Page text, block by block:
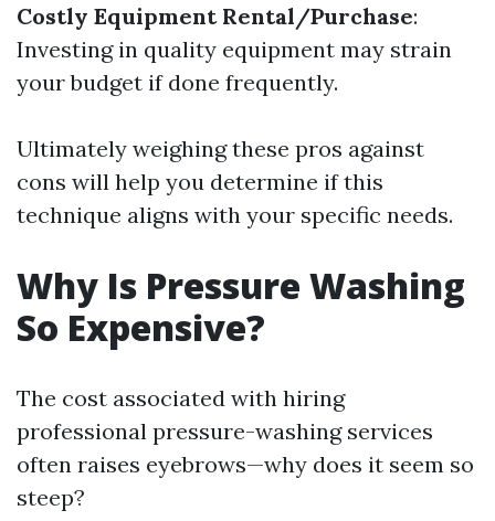
Costly Equipment Rental/Purchase:
Investing in quality equipment may strain
your budget if done frequently.
Ultimately weighing these pros against
cons will help you determine if this
technique aligns with your specific needs.
Why Is Pressure Washing
So Expensive?
The cost associated with hiring
professional pressure-washing services
often raises eyebrows—why does it seem so
steep?